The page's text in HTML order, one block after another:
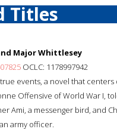
Titles
Major Whittlesey
OCLC: 1178997942
events, a novel that centers
Offensive of World War I,
Ami, a messenger bird, and
army officer.